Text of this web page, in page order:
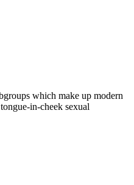
which make up modern
in-cheek sexual